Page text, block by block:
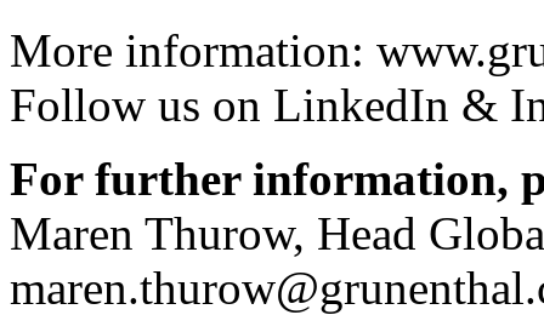
More information:
Follow us on LinkedIn &
For further information,
Maren Thurow, Head